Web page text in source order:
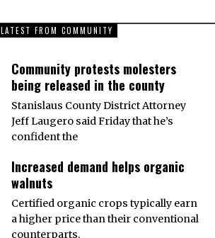
LATEST FROM COMMUNITY
Community protests molesters
being released in the county
Stanislaus County District Attorney
Jeff Laugero said Friday that he’s
confident the
Increased demand helps organic
walnuts
Certified organic crops typically earn
a higher price than their conventional
counterparts,